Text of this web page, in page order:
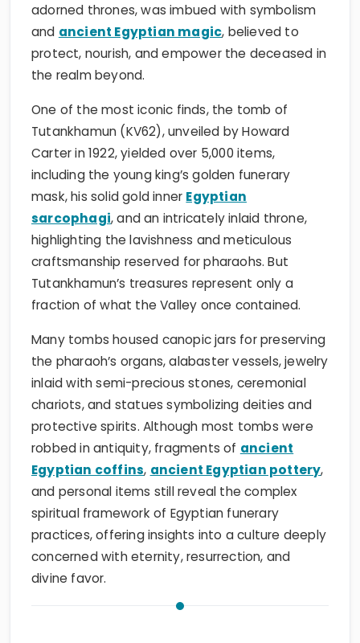
adorned thrones, was imbued with symbolism
and ancient Egyptian magic, believed to
protect, nourish, and empower the deceased in
the realm beyond.
One of the most iconic finds, the tomb of
Tutankhamun (KV62), unveiled by Howard
Carter in 1922, yielded over 5,000 items,
including the young king’s golden funerary
mask, his solid gold inner Egyptian
sarcophagi, and an intricately inlaid throne,
highlighting the lavishness and meticulous
craftsmanship reserved for pharaohs. But
Tutankhamun’s treasures represent only a
fraction of what the Valley once contained.
Many tombs housed canopic jars for preserving
the pharaoh’s organs, alabaster vessels, jewelry
inlaid with semi-precious stones, ceremonial
chariots, and statues symbolizing deities and
protective spirits. Although most tombs were
robbed in antiquity, fragments of ancient
Egyptian coffins, ancient Egyptian pottery,
and personal items still reveal the complex
spiritual framework of Egyptian funerary
practices, offering insights into a culture deeply
concerned with eternity, resurrection, and
divine favor.